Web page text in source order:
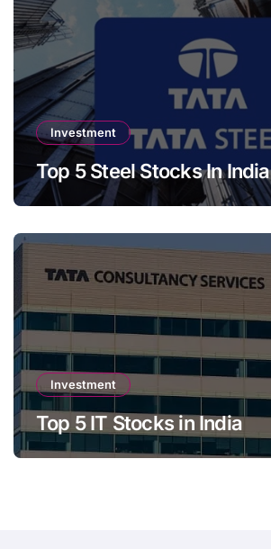
Investment
Top 5 Steel Stocks In India
Investment
Top 5 IT Stocks in India